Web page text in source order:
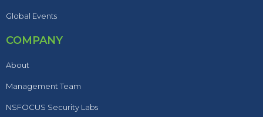
Global Events
COMPANY
About
Management Team
NSFOCUS Security Labs